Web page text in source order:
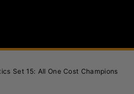
Set 15: All One Cost Champions